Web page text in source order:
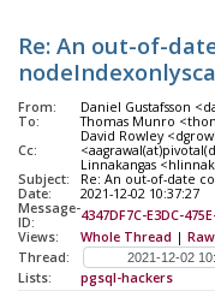
Re: An out-of-
From:
Daniel Gustafsson
To:
Thomas Munro
Cc:
David Rowley
Linnakangas
Subject:
Re: An out-of-date
Date:
2021-12-02 10:37:27
Message-
ID:
4347DF7C-E3DC-
Views:
Whole Thread |
Thread:
Lists:
pgsql-hackers